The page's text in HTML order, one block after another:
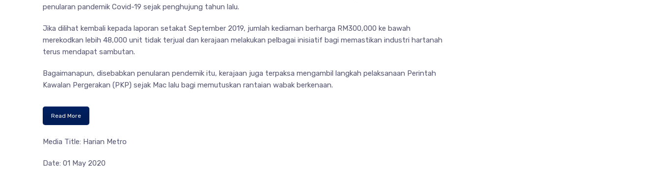
penularan pandemik Covid-19 sejak penghujung tahun lalu.
Jika dilihat kembali kepada laporan setakat September 2019, jumlah kediaman berharga RM300,000 ke bawah
merekodkan lebih 48,000 unit tidak terjual dan kerajaan melakukan pelbagai inisiatif bagi memastikan industri hartanah
terus mendapat sambutan.
Bagaimanapun, disebabkan penularan pendemik itu, kerajaan juga terpaksa mengambil langkah pelaksanaan Perintah
Kawalan Pergerakan (PKP) sejak Mac lalu bagi memutuskan rantaian wabak berkenaan.
Read More
Media Title: Harian Metro
Date: 01 May 2020